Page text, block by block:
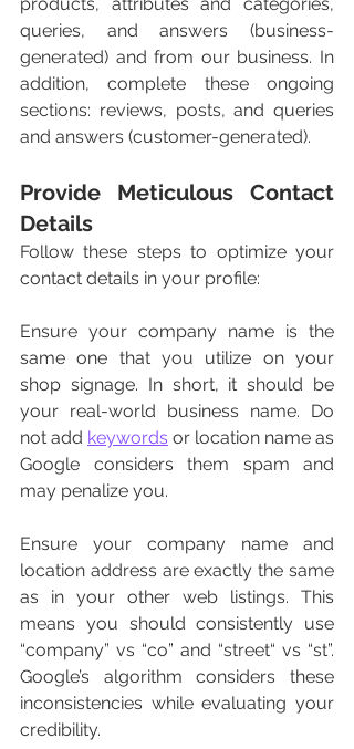
queries, and answers (business-
generated) and from our business. In
addition, complete these ongoing
sections: reviews, posts, and queries
and answers (customer-generated).
Provide Meticulous Contact
Details
Follow these steps to optimize your
contact details in your profile:
Ensure your company name is the
same one that you utilize on your
shop signage. In short, it should be
your real-world business name. Do
not add keywords or location name as
Google considers them spam and
may penalize you.
Ensure your company name and
location address are exactly the same
as in your other web listings. This
means you should consistently use
“company” vs “co” and “street“ vs “st”.
Google’s algorithm considers these
inconsistencies while evaluating your
credibility.